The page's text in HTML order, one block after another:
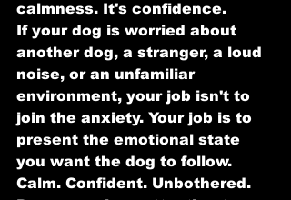
calmness. It's confidence.
If your dog is worried about
another dog, a stranger, a loud
noise, or an unfamiliar
environment, your job isn't to
join the anxiety. Your job is to
present the emotional state
you want the dog to follow.
Calm. Confident. Unbothered.